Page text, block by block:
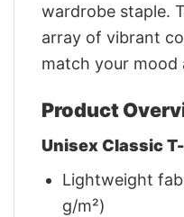
wardrobe staple.
array of vibrant
match your mood
Product
Unisex Classic
Lightweight
g/m²)